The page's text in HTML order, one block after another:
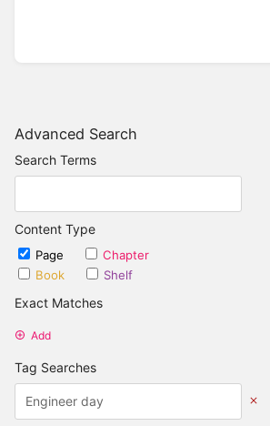
Advanced Search
Search Terms
Content Type
Page
Chapter
Book
Shelf
Exact Matches
Add
Tag Searches